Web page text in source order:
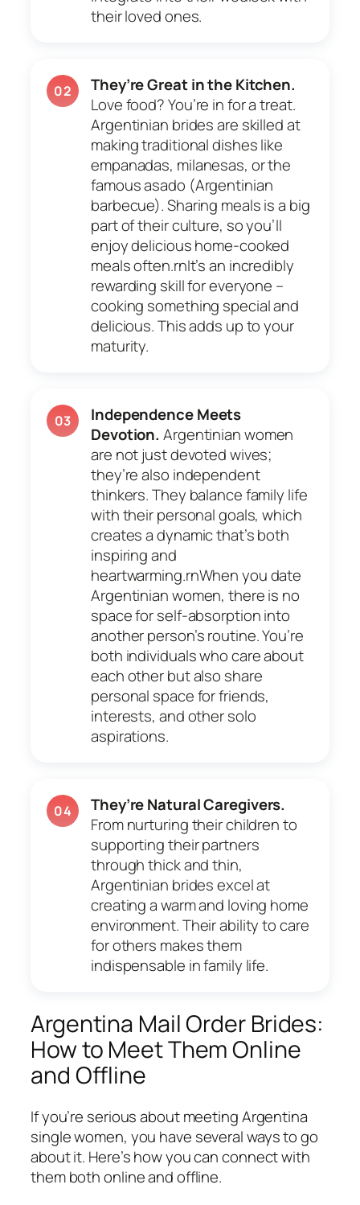
their loved ones.
02
They’re Great in the Kitchen.
Love food? You’re in for a treat.
Argentinian brides are skilled at
making traditional dishes like
empanadas, milanesas, or the
famous asado (Argentinian
barbecue). Sharing meals is a big
part of their culture, so you’ll
enjoy delicious home-cooked
meals often.rnIt’s an incredibly
rewarding skill for everyone –
cooking something special and
delicious. This adds up to your
maturity.
03
Independence Meets
Devotion. Argentinian women
are not just devoted wives;
they’re also independent
thinkers. They balance family life
with their personal goals, which
creates a dynamic that’s both
inspiring and
heartwarming.rnWhen you date
Argentinian women, there is no
space for self-absorption into
another person’s routine. You’re
both individuals who care about
each other but also share
personal space for friends,
interests, and other solo
aspirations.
04
They’re Natural Caregivers.
From nurturing their children to
supporting their partners
through thick and thin,
Argentinian brides excel at
creating a warm and loving home
environment. Their ability to care
for others makes them
indispensable in family life.
Argentina Mail Order Brides:
How to Meet Them Online
and Offline
If you’re serious about meeting Argentina
single women, you have several ways to go
about it. Here’s how you can connect with
them both online and offline.